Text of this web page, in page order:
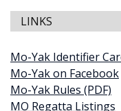
LINKS
Mo-Yak Identifier
Mo-Yak on Facebook
Mo-Yak Rules (PDF)
MO Regatta Listings